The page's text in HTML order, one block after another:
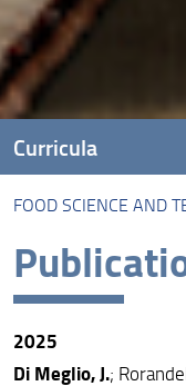
FOOD SCIENCE AND
2025
Di Meglio, J.;
Curricula
Introduction
Agri-food
Development
Economics, Forest